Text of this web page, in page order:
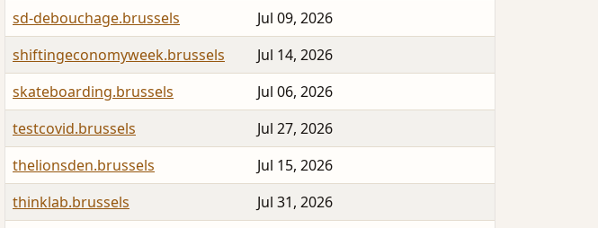
sd-debouchage.brussels
Jul 09, 2026
shiftingeconomyweek.brussels
Jul 14, 2026
skateboarding.brussels
Jul 06, 2026
testcovid.brussels
Jul 27, 2026
thelionsden.brussels
Jul 15, 2026
thinklab.brussels
Jul 31, 2026